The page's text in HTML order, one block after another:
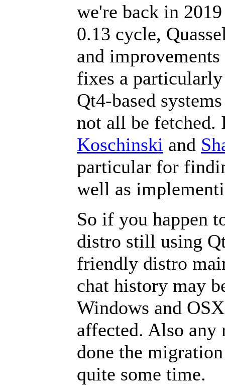
we're back in
0.13 cycle,
and
fixes a
Qt4-based
not all be
Koschinski and
particular for
well as
So if you happen
distro still using
friendly distro
chat history may
Windows and
affected. Also any
done the
quite some time.